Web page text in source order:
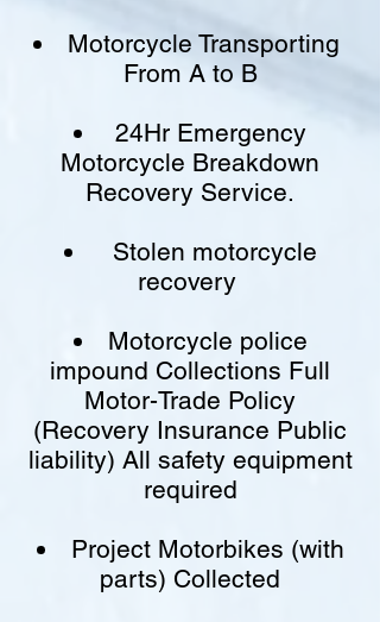
Motorcycle Transporting
From A to B
24Hr Emergency
Motorcycle Breakdown
Recovery Service.
Stolen motorcycle
recovery
Motorcycle police
impound Collections Full
Motor-Trade Policy
(Recovery Insurance Public
liability) All safety equipment
required
Project Motorbikes (with
parts) Collected